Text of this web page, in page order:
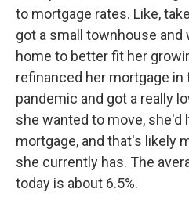
to mortgage rates. Like,
got a small townhouse and
home to better fit her
refinanced her mortgage in
pandemic and got a really
she wanted to move, she'd
mortgage, and that's likely
she currently has. The
today is about 6.5%.